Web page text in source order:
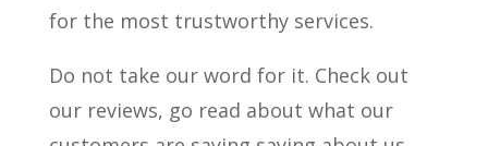
for the most trustworthy services.
Do not take our word for it. Check out
our reviews, go read about what our